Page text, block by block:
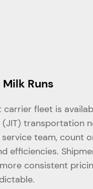
Runs
carrier fleet is
transportation
team, count
efficiencies.
consistent